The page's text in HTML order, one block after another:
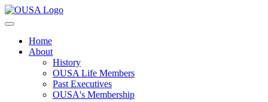
Home
About
History
OUSA Life Members
Past Executives
OUSA's Membership